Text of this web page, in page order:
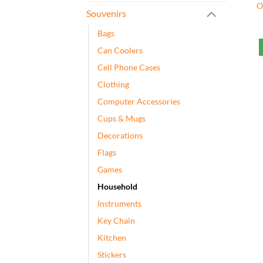
Souvenirs
Bags
Can Coolers
Cell Phone Cases
Clothing
Computer Accessories
Cups & Mugs
Decorations
Flags
Games
Household
Instruments
Key Chain
Kitchen
Stickers